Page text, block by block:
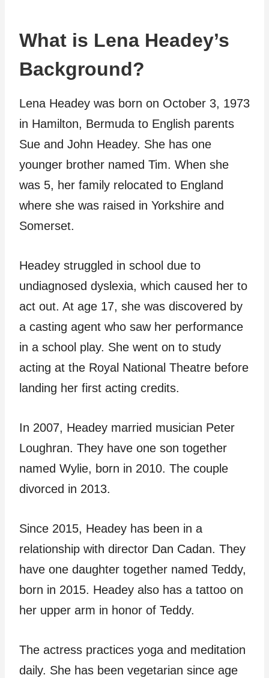
What is Lena Headey’s
Background?
Lena Headey was born on October 3, 1973
in Hamilton, Bermuda to English parents
Sue and John Headey. She has one
younger brother named Tim. When she
was 5, her family relocated to England
where she was raised in Yorkshire and
Somerset.
Headey struggled in school due to
undiagnosed dyslexia, which caused her to
act out. At age 17, she was discovered by
a casting agent who saw her performance
in a school play. She went on to study
acting at the Royal National Theatre before
landing her first acting credits.
In 2007, Headey married musician Peter
Loughran. They have one son together
named Wylie, born in 2010. The couple
divorced in 2013.
Since 2015, Headey has been in a
relationship with director Dan Cadan. They
have one daughter together named Teddy,
born in 2015. Headey also has a tattoo on
her upper arm in honor of Teddy.
The actress practices yoga and meditation
daily. She has been vegetarian since age